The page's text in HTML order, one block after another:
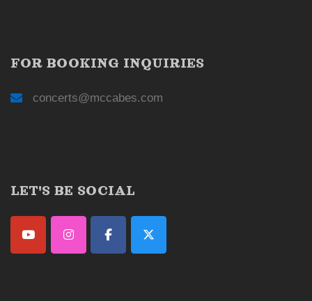
FOR BOOKING INQUIRIES
concerts@mccabes.com
LET'S BE SOCIAL